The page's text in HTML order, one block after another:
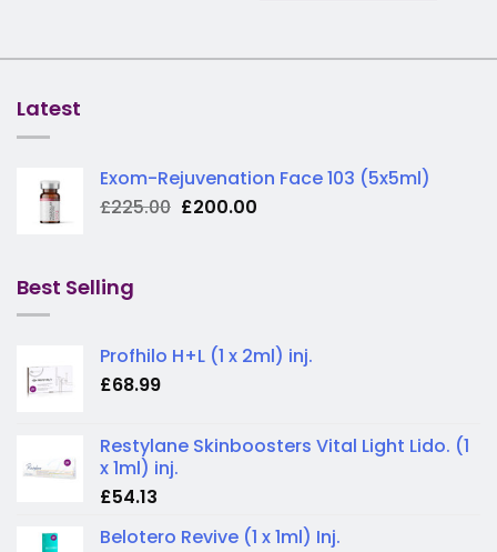
Latest
Exom-Rejuvenation Face 103 (5x5ml)
£225.00 Original
£200.00Current
Best Selling
Profhilo H+L (1 x 2ml) inj.
£68.99
Restylane Skinboosters Vital Light Lido. (1
x 1ml) inj.
£54.13
Belotero Revive (1 x 1ml) Inj.